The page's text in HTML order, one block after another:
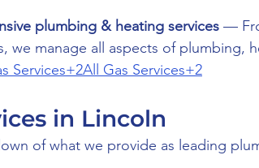
plumbing & heating services —
we manage all aspects of plumbing,
Services+2All Gas Services+2
in Lincoln
of what we provide as leading